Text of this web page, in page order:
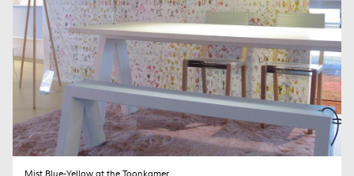
SEND
Mist Blue-Yellow at the Toonkamer